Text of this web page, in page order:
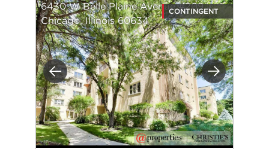
Previous Next
6430 W Belle Plaine Avenue #209
Chicago, Illinois 60634
CONTINGENT